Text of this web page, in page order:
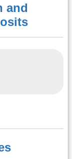
and